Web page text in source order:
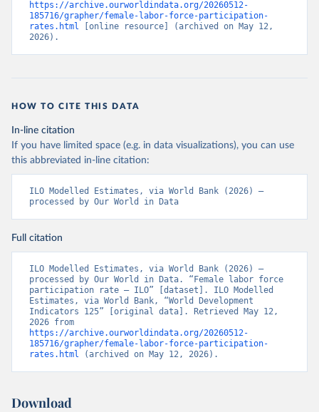
https://archive.ourworldindata.org/20260512-
185716/grapher/female-labor-force-participation-
rates.html [online resource] (archived on May 12,
2026).
HOW TO CITE THIS DATA
In-line citation
If you have limited space (e.g. in data visualizations), you can use
this abbreviated in-line citation:
ILO Modelled Estimates, via World Bank (2026) –
processed by Our World in Data
Full citation
ILO Modelled Estimates, via World Bank (2026) –
processed by Our World in Data. “Female labor force
participation rate – ILO” [dataset]. ILO Modelled
Estimates, via World Bank, “World Development
Indicators 125” [original data]. Retrieved May 12,
https://archive.ourworldindata.org/20260512-
185716/grapher/female-labor-force-participation-
rates.html (archived on May 12, 2026).
Download